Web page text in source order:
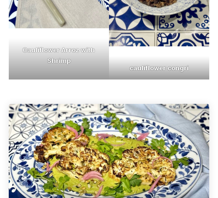
Cauliflower Arroz with
Shrimp
cauliflower congri